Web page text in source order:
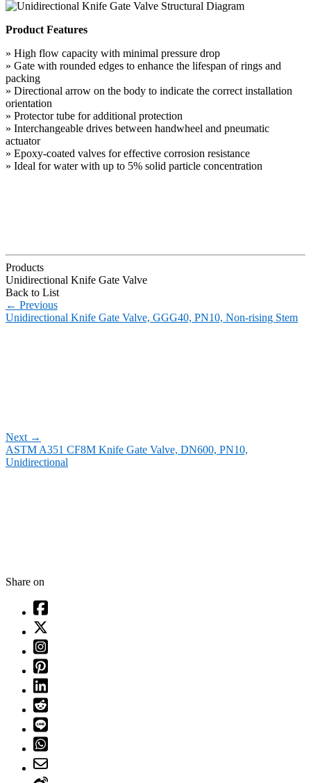
Product Features
» High flow capacity with minimal pressure drop
» Gate with rounded edges to enhance the lifespan of rings and
packing
» Directional arrow on the body to indicate the correct installation
orientation
» Protector tube for additional protection
» Interchangeable drives between handwheel and pneumatic
actuator
» Epoxy-coated valves for effective corrosion resistance
» Ideal for water with up to 5% solid particle concentration
Products
Unidirectional Knife Gate Valve
Back to List
← Previous
Unidirectional Knife Gate Valve, GGG40, PN10, Non-rising Stem
Next →
ASTM A351 CF8M Knife Gate Valve, DN600, PN10,
Unidirectional
Share on